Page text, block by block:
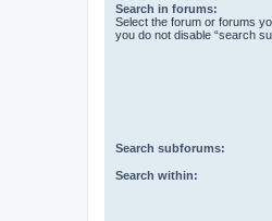
Search in forums:
Select the forum or forums
you do not disable “search
Search subforums:
Search within: